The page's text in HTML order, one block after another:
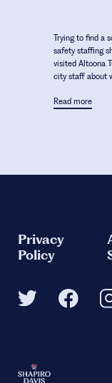
Trying to find a
safety staffing
visited Altoona
city staff about
Read more
Privacy
Policy